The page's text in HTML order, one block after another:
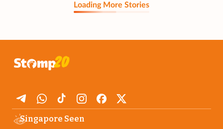
Loading More Stories
Singapore Seen